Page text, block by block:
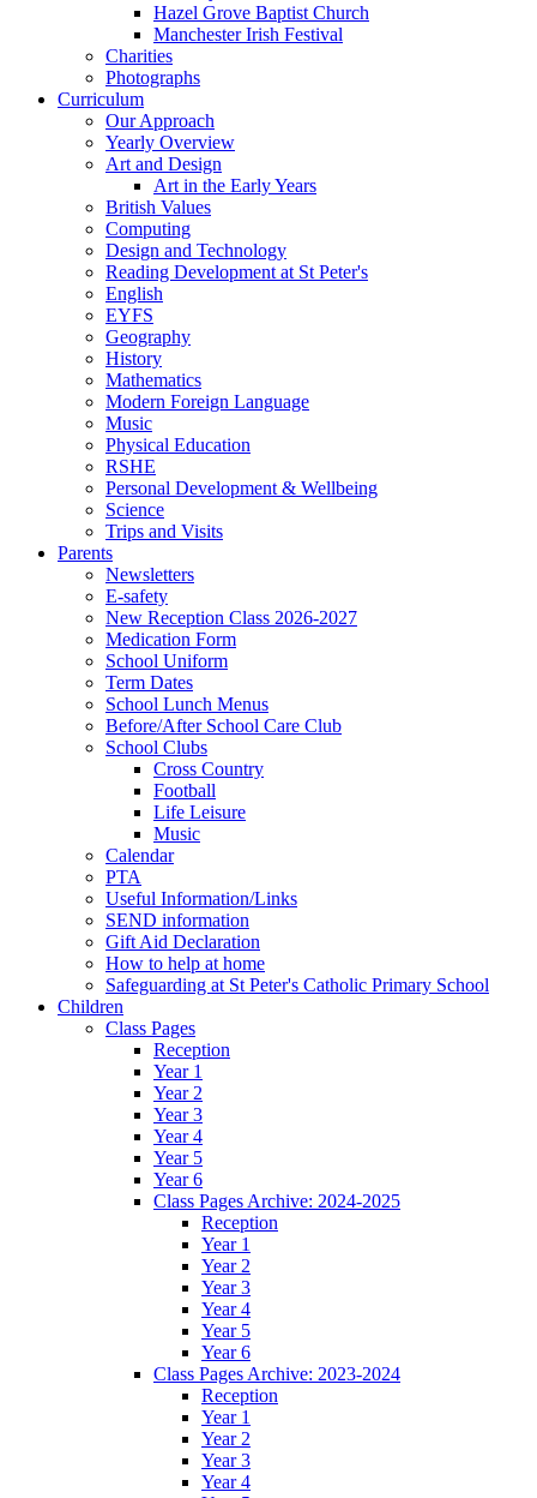
Hazel Grove Baptist Church
Manchester Irish Festival
Charities
Photographs
Curriculum
Our Approach
Yearly Overview
Art and Design
Art in the Early Years
British Values
Computing
Design and Technology
Reading Development at St Peter's
English
EYFS
Geography
History
Mathematics
Modern Foreign Language
Music
Physical Education
RSHE
Personal Development & Wellbeing
Science
Trips and Visits
Parents
Newsletters
E-safety
New Reception Class 2026-2027
Medication Form
School Uniform
Term Dates
School Lunch Menus
Before/After School Care Club
School Clubs
Cross Country
Football
Life Leisure
Music
Calendar
PTA
Useful Information/Links
SEND information
Gift Aid Declaration
How to help at home
Safeguarding at St Peter's Catholic Primary School
Children
Class Pages
Reception
Year 1
Year 2
Year 3
Year 4
Year 5
Year 6
Class Pages Archive: 2024-2025
Reception
Year 1
Year 2
Year 3
Year 4
Year 5
Year 6
Class Pages Archive: 2023-2024
Reception
Year 1
Year 2
Year 3
Year 4